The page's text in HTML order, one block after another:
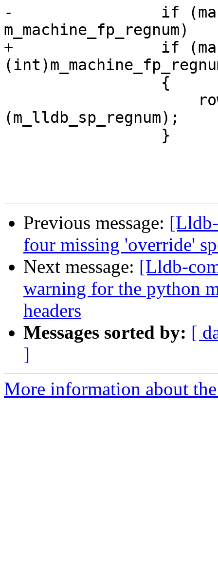
-                if
m_machine_fp_regnum)
+                if
(m_lldb_sp_regnum);
Previous message:
four missing 'override'
Next message: [Lldb-
warning for the python
headers
Messages sorted by: [
]
More information about